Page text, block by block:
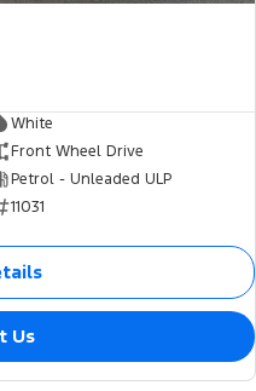
White
Front Wheel Drive
Petrol - Unleaded ULP
11031
Us